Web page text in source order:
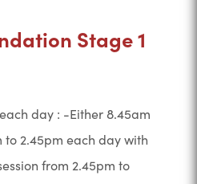
Stage 1
day : -Either 8.45am
to 2.45pm each day with
from 2.45pm to